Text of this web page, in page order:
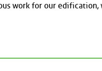
work for our edification,